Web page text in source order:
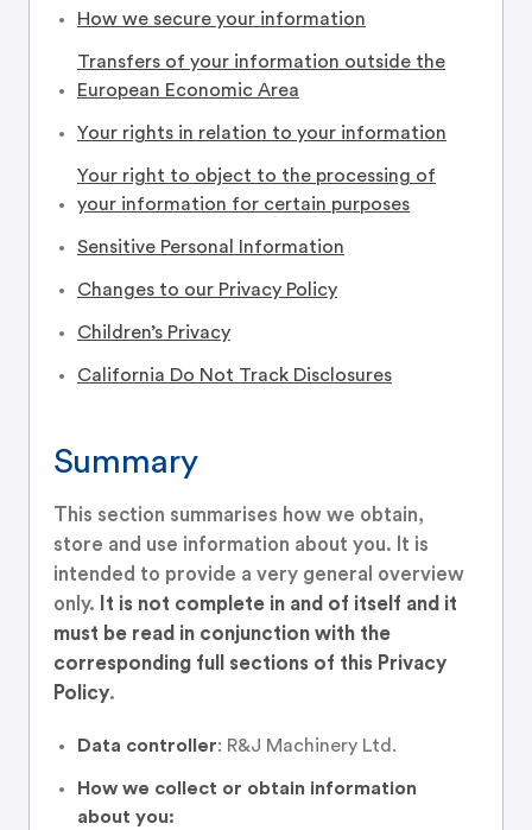
How we secure your information
Transfers of your information outside the
European Economic Area
Your rights in relation to your information
Your right to object to the processing of
your information for certain purposes
Sensitive Personal Information
Changes to our Privacy Policy
Children’s Privacy
California Do Not Track Disclosures
Summary
This section summarises how we obtain,
store and use information about you. It is
intended to provide a very general overview
only.
It is not complete in and of itself and it
must be read in conjunction with the
corresponding full sections of this Privacy
Policy.
Data controller: R&J Machinery Ltd.
How we collect or obtain information
about you: